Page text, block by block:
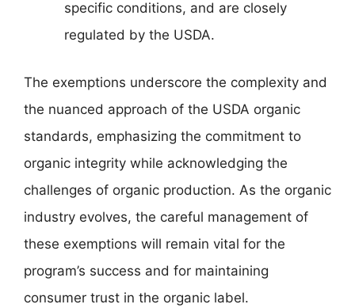
specific conditions, and are closely
regulated by the USDA.
The exemptions underscore the complexity and
the nuanced approach of the USDA organic
standards, emphasizing the commitment to
organic integrity while acknowledging the
challenges of organic production. As the organic
industry evolves, the careful management of
these exemptions will remain vital for the
program’s success and for maintaining
consumer trust in the organic label.